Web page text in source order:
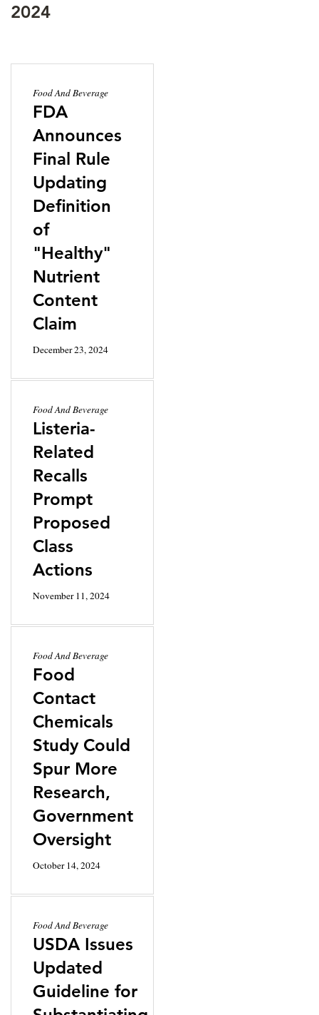
2024
Food And Beverage
FDA
Announces
Final Rule
Updating
Definition
of
"Healthy"
Nutrient
Content
Claim
December 23, 2024
Food And Beverage
Listeria-
Related
Recalls
Prompt
Proposed
Class
Actions
November 11, 2024
Food And Beverage
Food
Contact
Chemicals
Study Could
Spur More
Research,
Government
Oversight
October 14, 2024
Food And Beverage
USDA Issues
Updated
Guideline for